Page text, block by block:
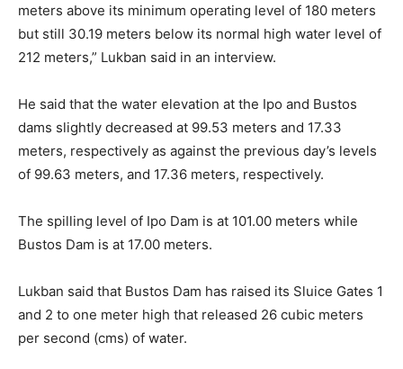
meters above its minimum operating level of 180 meters
but still 30.19 meters below its normal high water level of
212 meters,” Lukban said in an interview.
He said that the water elevation at the Ipo and Bustos
dams slightly decreased at 99.53 meters and 17.33
meters, respectively as against the previous day’s levels
of 99.63 meters, and 17.36 meters, respectively.
The spilling level of Ipo Dam is at 101.00 meters while
Bustos Dam is at 17.00 meters.
Lukban said that Bustos Dam has raised its Sluice Gates 1
and 2 to one meter high that released 26 cubic meters
per second (cms) of water.